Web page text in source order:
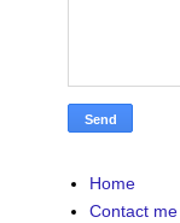
Home
Contact me